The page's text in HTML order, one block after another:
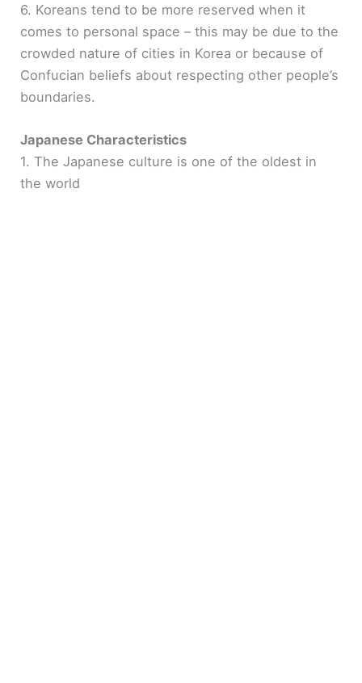
6. Koreans tend to be more reserved when it
comes to personal space – this may be due to the
crowded nature of cities in Korea or because of
Confucian beliefs about respecting other people’s
boundaries.
Japanese Characteristics
1. The Japanese culture is one of the oldest in
the world